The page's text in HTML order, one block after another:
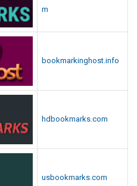
m
bookmarkinghost.info
hdbookmarks.com
usbookmarks.com